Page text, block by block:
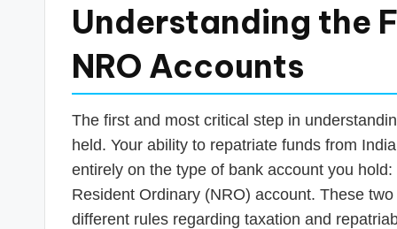
Understanding the
NRO Accounts
The first and most critical step in
held. Your ability to repatriate funds from
entirely on the type of bank account you
Resident Ordinary (NRO) account. These
different rules regarding taxation and